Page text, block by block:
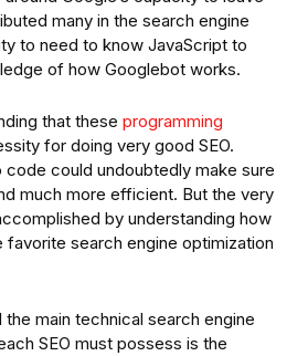
many in the search engine
to need to know JavaScript to
of how Googlebot works.
that these programming
for doing very good SEO.
code could undoubtedly make sure
much more efficient. But the very
by understanding how
search engine optimization
main technical search engine
SEO must possess is the